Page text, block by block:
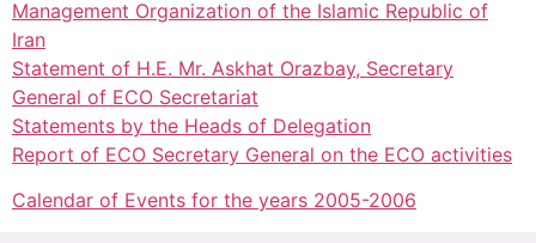
Management Organization of the Islamic Republic of
Iran
Statement of H.E. Mr. Askhat Orazbay, Secretary
General of ECO Secretariat
Statements by the Heads of Delegation
Report of ECO Secretary General on the ECO activities
Calendar of Events for the years 2005-2006